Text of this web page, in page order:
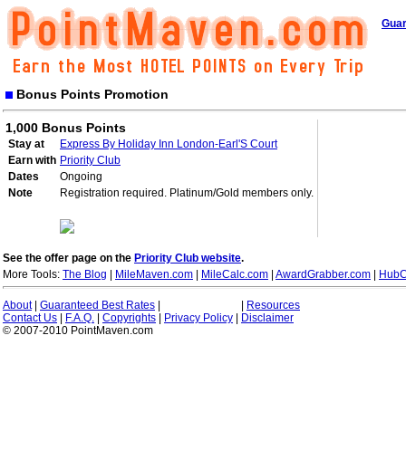
Bonus Points Promotion
1,000 Bonus Points
Stay at
Express By Holiday Inn London-Earl'S Court
Earn with Priority Club
Dates
Ongoing
Note
Registration required. Platinum/Gold members only.
See the offer page on the Priority Club website.
More Tools: The Blog MileMaven.com MileCalc.com AwardGrabber.com
About| Guaranteed Best Rates
Resources
Contact Us
F.A.Q. Copyrights Privacy Policy
Disclaimer
© 2007-2010 PointMaven.com